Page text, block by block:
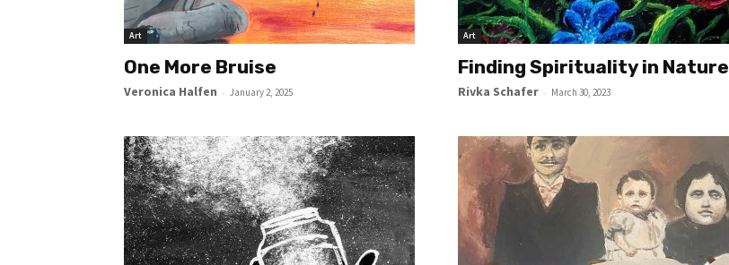
Art
One More Bruise
Veronica Halfen - January 2, 2025
Art
Finding Spirituality in Nature
Rivka Schafer - March 30, 2023